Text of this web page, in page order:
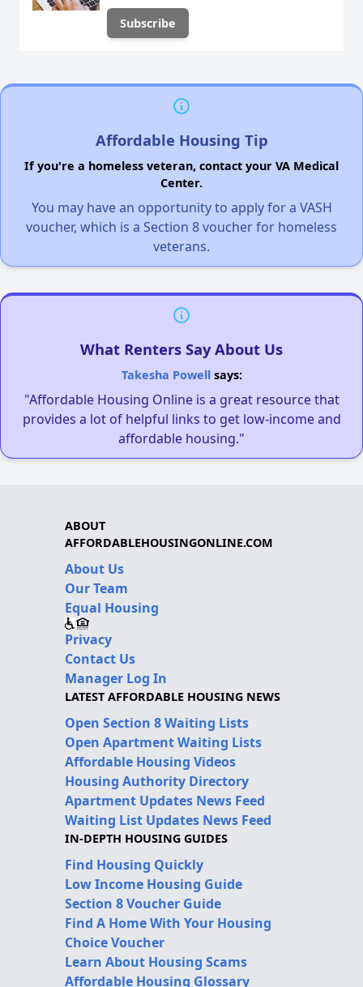
Affordable Housing Tip
If you're a homeless veteran, contact your VA Medical
Center.
You may have an opportunity to apply for a VASH
voucher, which is a Section 8 voucher for homeless
veterans.
What Renters Say About Us
Takesha Powellsays:
"Affordable Housing Online is a great resource that
provides a lot of helpful links to get low-income and
affordable housing."
ABOUT
AFFORDABLEHOUSINGONLINE.COM
About Us
Our Team
Equal Housing
Privacy
Contact Us
Manager Log In
LATEST AFFORDABLE HOUSING NEWS
Open Section 8 Waiting Lists
Open Apartment Waiting Lists
Affordable Housing Videos
Housing Authority Directory
Apartment Updates News Feed
Waiting List Updates News Feed
IN-DEPTH HOUSING GUIDES
Find Housing Quickly
Low Income Housing Guide
Section 8 Voucher Guide
Find A Home With Your Housing
Choice Voucher
Learn About Housing Scams
Affordable Housing Glossary